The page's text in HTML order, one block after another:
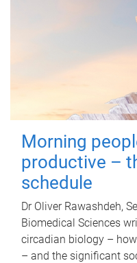
Morning
productive –
schedule
Dr Oliver Rawashdeh,
Biomedical Sciences
circadian biology –
– and the significant